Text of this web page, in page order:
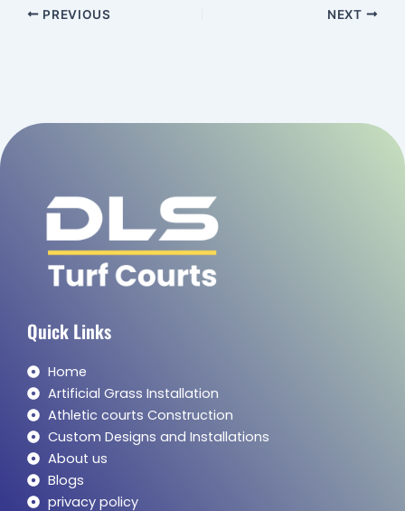
PREVIOUS NEXT
Quick Links
Home
Artificial Grass Installation
Athletic courts Construction
Custom Designs and Installations
About us
Blogs
privacy policy